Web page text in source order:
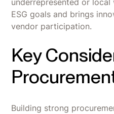
ESG goals and brings
vendor participation.
Key
Building strong